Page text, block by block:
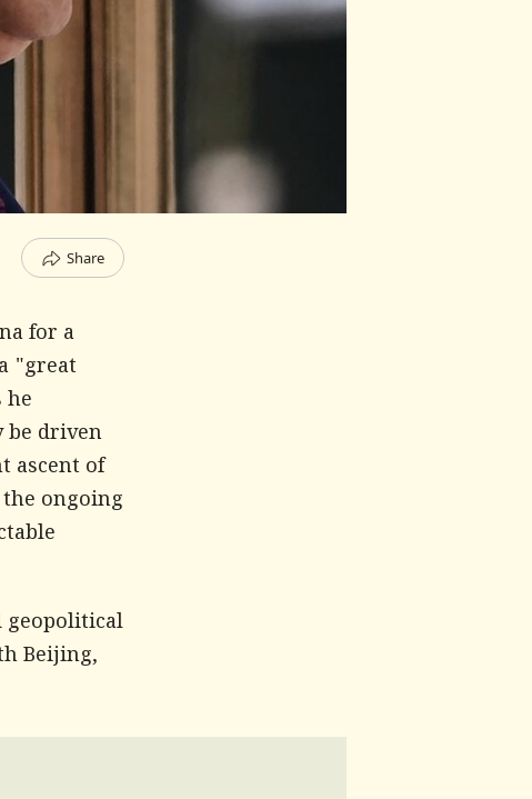
Share
for a
"great
he
be driven
ascent of
ongoing
geopolitical
Beijing,